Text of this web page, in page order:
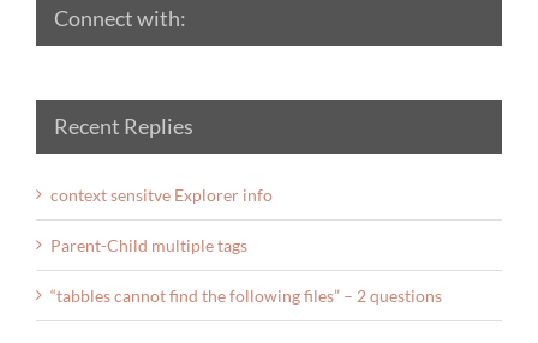
Connect with:
Recent Replies
context sensitve Explorer info
Parent-Child multiple tags
“tabbles cannot find the following files” – 2 questions